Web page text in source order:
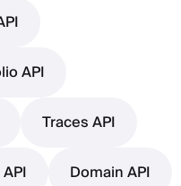
API
Traces API
Domain API